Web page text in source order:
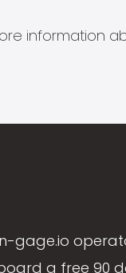
information
gage.io
a free 90